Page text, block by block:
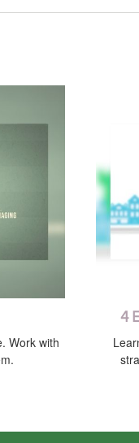
Work with
4